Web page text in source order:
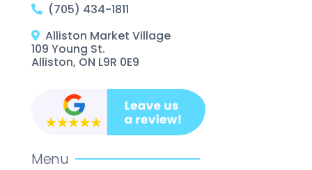
(705) 434-1811
Alliston Market Village
109 Young St.
Alliston, ON L9R 0E9
Menu